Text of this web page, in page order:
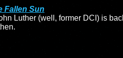
Fallen Sun
Luther (well, former DCI) is